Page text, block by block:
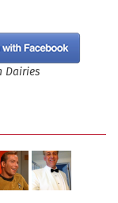
Dairies